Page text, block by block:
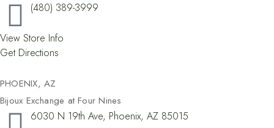
(480) 389-3999
View Store Info
Get Directions
PHOENIX, AZ
Bijoux Exchange at Four Nines
6030 N 19th Ave, Phoenix, AZ 85015